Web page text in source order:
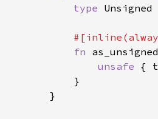
type Unsigned
fn
unsafe {